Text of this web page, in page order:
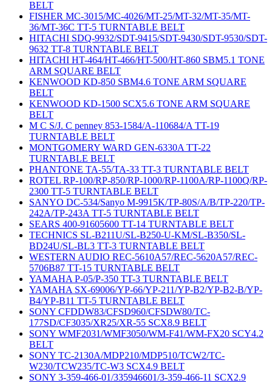
BELT
FISHER MC-3015/MC-4026/MT-25/MT-32/MT-35/MT-
36/MT-36C TT-5 TURNTABLE BELT
HITACHI SDQ-9932/SDT-9415/SDT-9430/SDT-9530/SDT-
9632 TT-8 TURNTABLE BELT
HITACHI HT-464/HT-466/HT-500/HT-860 SBM5.1 TONE
ARM SQUARE BELT
KENWOOD KD-850 SBM4.6 TONE ARM SQUARE
BELT
KENWOOD KD-1500 SCX5.6 TONE ARM SQUARE
BELT
M C S/J. C penney 853-1584/A-110684/A TT-19
TURNTABLE BELT
MONTGOMERY WARD GEN-6330A TT-22
TURNTABLE BELT
PHANTONE TA-55/TA-33 TT-3 TURNTABLE BELT
ROTEL RP-100/RP-850/RP-1000/RP-1100A/RP-1100Q/RP-
2300 TT-5 TURNTABLE BELT
SANYO DC-534/Sanyo M-9915K/TP-80S/A/B/TP-220/TP-
242A/TP-243A TT-5 TURNTABLE BELT
SEARS 400-91605600 TT-14 TURNTABLE BELT
TECHNICS SL-B211U/SL-B250-U-KM/SL-B350/SL-
BD24U/SL-BL3 TT-3 TURNTABLE BELT
WESTERN AUDIO REC-5610A57/REC-5620A57/REC-
5706B87 TT-15 TURNTABLE BELT
YAMAHA P-05/P-350 TT-3 TURNTABLE BELT
YAMAHA SX-69006/YP-66/YP-211/YP-B2/YP-B2-B/YP-
B4/YP-B11 TT-5 TURNTABLE BELT
SONY CFDDW83/CFSD960/CFSDW80/TC-
177SD/CF3035/XR25/XR-55 SCX8.9 BELT
SONY WMF2031/WMF3050/WM-F41/WM-FX20 SCY4.2
BELT
SONY TC-2130A/MDP210/MDP510/TCW2/TC-
W230/TCW235/TC-W3 SCX4.9 BELT
SONY 3-359-466-01/335946601/3-359-466-11 SCX2.9